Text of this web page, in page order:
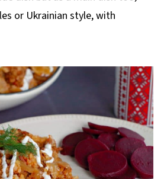
or Ukrainian style, with